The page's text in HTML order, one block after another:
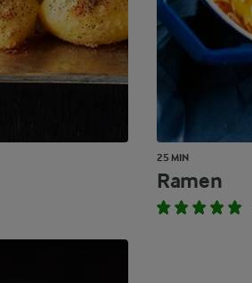
25 MIN
Ramen